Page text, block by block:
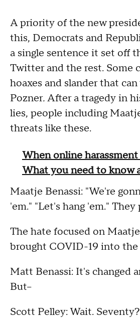
A priority of the new
this, Democrats and
a single sentence it set off
Twitter and the rest. Some
hoaxes and slander that
Pozner.After a tragedy in
lies, people including
threats like these.
When online
What you need to know
Maatje Benassi: "We're
'em." "Let's hang 'em."
The hate focused on
brought COVID-19 into the
Matt Benassi: It's changed
But--
Scott Pelley: Wait. Seventy?